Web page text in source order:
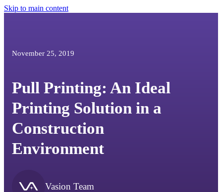
Skip to main content
November 25, 2019
Pull Printing: An Ideal
Printing Solution in a
Construction
Environment
Vasion Team